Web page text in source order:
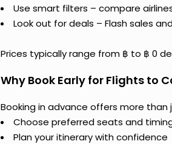
Use smart filters – compare
Look out for deals – Flash sales
Prices typically range from ฿ to ฿ 0
Why Book Early for Flights to
Booking in advance offers more
Choose preferred seats and
Plan your itinerary with confidence